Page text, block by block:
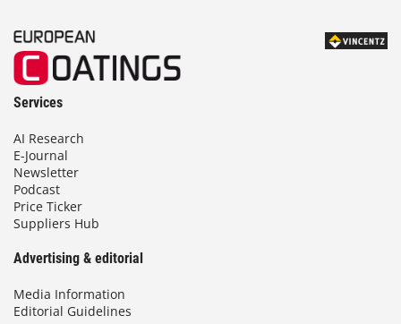
Services
AI Research
E-Journal
Newsletter
Podcast
Price Ticker
Suppliers Hub
Advertising & editorial
Media Information
Editorial Guidelines